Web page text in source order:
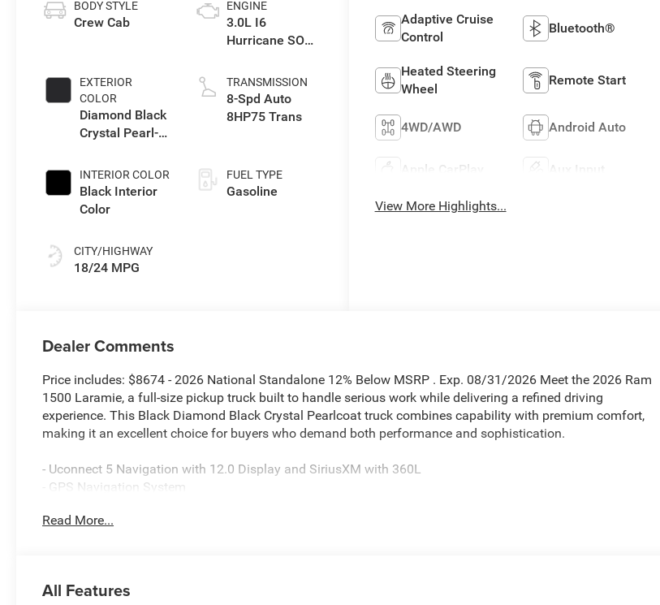
BODY STYLE
Crew Cab
EXTERIOR
COLOR
Diamond Black
Crystal Pearl-
Paint
INTERIOR COLOR
Black Interior
Color
CITY/HIGHWAY
18/24 MPG
ENGINE
3.0L I6
Hurricane SO
TRANSMISSION
8-Spd Auto
8HP75 Trans
FUEL TYPE
Gasoline
Adaptive Cruise
Control
Bluetooth®
Heated Steering
Wheel
Remote Start
4WD/AWD Android Auto
Apple CarPlay Aux Input
View More Highlights...
Dealer Comments
Price includes: $8674 - 2026 National Standalone 12% Below MSRP . Exp. 08/31/2026 Meet the 2026 Ram
1500 Laramie, a full-size pickup truck built to handle serious work while delivering a refined driving
experience. This Black Diamond Black Crystal Pearlcoat truck combines capability with premium comfort,
making it an excellent choice for buyers who demand both performance and sophistication.
- Uconnect 5 Navigation with 12.0 Display and SiriusXM with 360L
- GPS Navigation System
- Bluetooth® connectivity
- Body color front and rear bumpers with rear step pads
Read More...
All Features